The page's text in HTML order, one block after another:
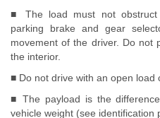
■ The load must not obstruct
parking brake and gear
movement of the driver. Do not
the interior.
■ Do not drive with an open load
■ The payload is the
vehicle weight (see identification